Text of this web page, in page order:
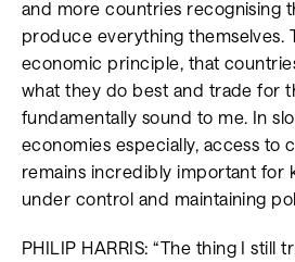
and more countries recognising
produce everything themselves.
economic principle, that
what they do best and trade for
fundamentally sound to me. In
economies especially, access to
remains incredibly important for
under control and maintaining
PHILIP HARRIS: “The thing I still